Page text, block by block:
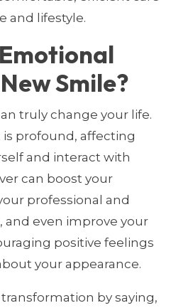
and lifestyle.
Smile?
truly change your life.
profound, affecting
and interact with
can boost your
professional and
and even improve your
positive feelings
your appearance.
by saying,